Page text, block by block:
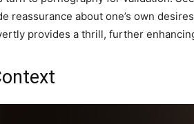
reassurance about one’s own
provides a thrill, further